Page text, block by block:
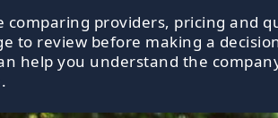
comparing providers, pricing and
to review before making a
help you understand the